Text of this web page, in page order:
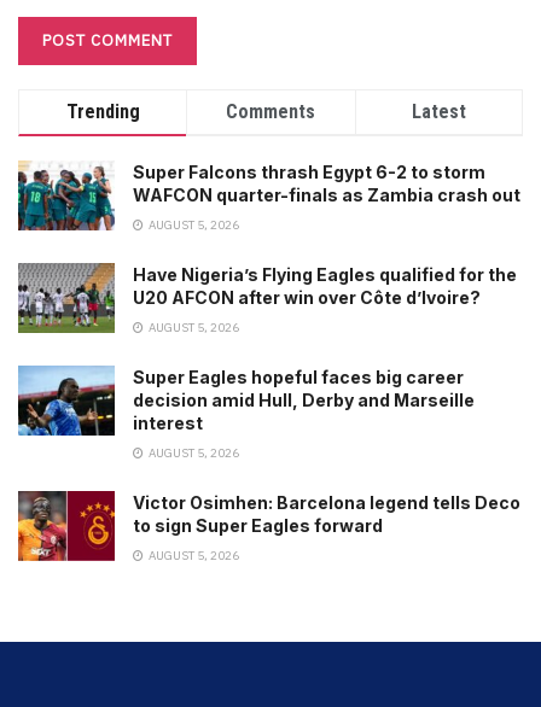
Trending Comments Latest
Super Falcons thrash Egypt 6-2 to storm
WAFCON quarter-finals as Zambia crash out
AUGUST 5, 2026
Have Nigeria’s Flying Eagles qualified for the
U20 AFCON after win over Côte d’Ivoire?
AUGUST 5, 2026
Super Eagles hopeful faces big career
decision amid Hull, Derby and Marseille
interest
AUGUST 5, 2026
Victor Osimhen: Barcelona legend tells Deco
to sign Super Eagles forward
AUGUST 5, 2026